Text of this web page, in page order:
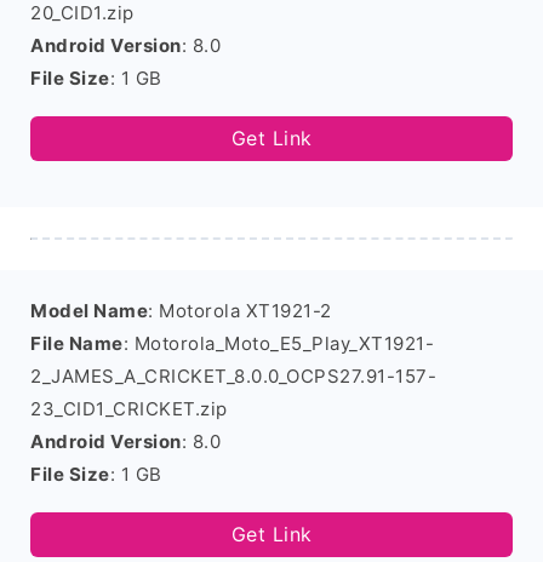
20_CID1.zip
Android Version: 8.0
File Size: 1 GB
Get Link
Model Name: Motorola XT1921-2
File Name: Motorola_Moto_E5_Play_XT1921-
2_JAMES_A_CRICKET_8.0.0_OCPS27.91-157-
23_CID1_CRICKET.zip
Android Version: 8.0
File Size: 1 GB
Get Link